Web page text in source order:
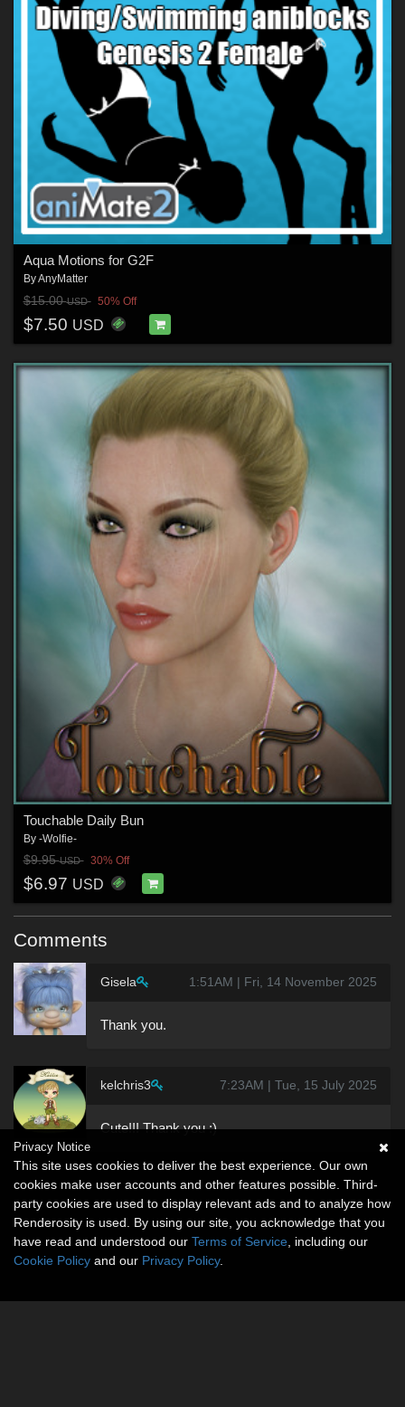
Aqua Motions for G2F
ByAnyMatter
$15.00USD 50% Off
$7.50 USD
Touchable Daily Bun
By -Wolfie-
$9.95USD 30% Off
$6.97 USD
Comments
Gisela 1:51AM | Fri, 14 November 2025
Thank you.
kelchris3 7:23AM | Tue, 15 July 2025
Cute!!! Thank you :)
Privacy Notice
This site uses cookies to deliver the best experience. Our own
cookies make user accounts and other features possible. Third-
party cookies are used to display relevant ads and to analyze how
Renderosity is used. By using our site, you acknowledge that you
have read and understood our Terms of Service , including our
Cookie Policy and our Privacy Policy.